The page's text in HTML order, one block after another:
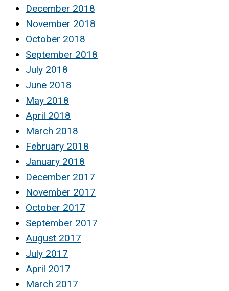
December 2018
November 2018
October 2018
September 2018
July 2018
June 2018
May 2018
April 2018
March 2018
February 2018
January 2018
December 2017
November 2017
October 2017
September 2017
August 2017
July 2017
April 2017
March 2017